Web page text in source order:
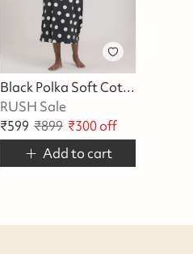
Black Polka Soft Cotton Evening Dress
RUSH Sale
₹599 ₹899 ₹300off
Add to cart